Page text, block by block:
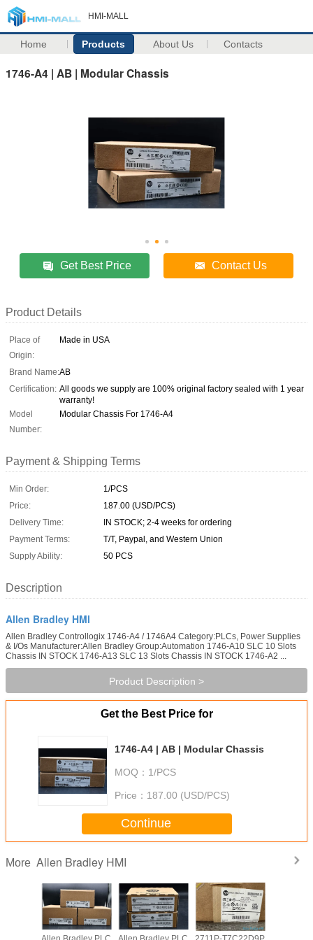
HMI-MALL
Home Products About Us Contacts
1746-A4 | AB | Modular Chassis
Get Best Price Contact Us
Product Details
Place of
Origin:
Made in USA
Brand Name:AB
Certification: All goods we supply are 100% original factory sealed with 1 year
warranty!
Model
Number:
Modular Chassis For 1746-A4
Payment & Shipping Terms
Min Order:
1/PCS
Price:
187.00 (USD/PCS)
Delivery Time:
IN STOCK; 2-4 weeks for ordering
Payment Terms:
T/T, Paypal, and Western Union
Supply Ability:
50 PCS
Description
Allen Bradley HMI
Allen Bradley Controllogix 1746-A4 / 1746A4 Category:PLCs, Power Supplies
& I/Os Manufacturer:Allen Bradley Group:Automation 1746-A10 SLC 10 Slots
Chassis IN STOCK 1746-A13 SLC 13 Slots Chassis IN STOCK 1746-A2 ...
Product Description >
Get the Best Price for
1746-A4 | AB | Modular Chassis
MOQ： 1/PCS
Price： 187.00 (USD/PCS)
Continue
More Allen Bradley HMI